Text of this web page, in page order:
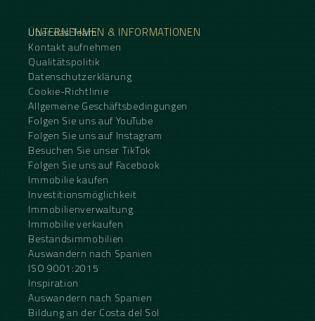
UNTERNEHMEN & INFORMATIONEN
Über das Team
Kontakt aufnehmen
Qualitätspolitik
Datenschutzerklärung
Cookie-Richtlinie
Allgemeine Geschäftsbedingungen
Folgen Sie uns auf YouTube
Folgen Sie uns auf Instagram
Besuchen Sie unser TikTok
Folgen Sie uns auf Facebook
Immobilie kaufen
Investitionsmöglichkeit
Immobilienverwaltung
Immobilie verkaufen
Bestandsimmobilien
Auswandern nach Spanien
ISO 9001:2015
Inspiration
Auswandern nach Spanien
Bildung an der Costa del Sol